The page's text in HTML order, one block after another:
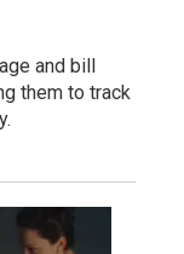
and bill
them to track